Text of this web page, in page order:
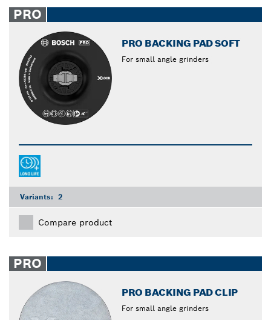
PRO
PRO BACKING PAD SOFT
For small angle grinders
Variants: 2
Compare product
PRO
PRO BACKING PAD CLIP
For small angle grinders